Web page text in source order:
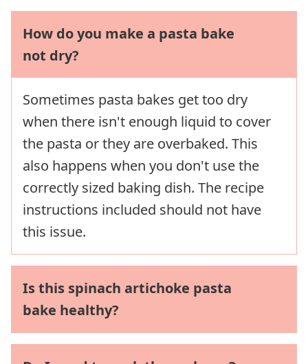
How do you make a pasta bake
not dry?
Sometimes pasta bakes get too dry
when there isn't enough liquid to cover
the pasta or they are overbaked. This
also happens when you don't use the
correctly sized baking dish. The recipe
instructions included should not have
this issue.
Is this spinach artichoke pasta
bake healthy?